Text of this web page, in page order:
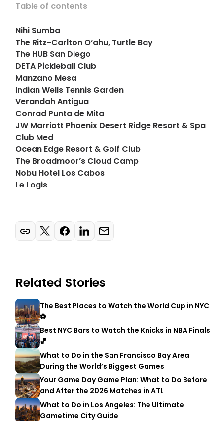
Table of contents
Nihi Sumba
The Ritz-Carlton O‘ahu, Turtle Bay
The HUB San Diego
DETA Pickleball Club
Manzano Mesa
Indian Wells Tennis Garden
Verandah Antigua
Conrad Punta de Mita
JW Marriott Phoenix Desert Ridge Resort & Spa
Club Med
Ocean Edge Resort & Golf Club
The Broadmoor’s Cloud Camp
Nobu Hotel Los Cabos
Le Logis
Related Stories
The Best Places to Watch the World Cup in NYC
⚽
Best NYC Bars to Watch the Knicks in NBA Finals
🏀
What to Do in the San Francisco Bay Area
During the World’s Biggest Games
Your Game Day Game Plan: What to Do Before
and After the 2026 Matches in ATL
What to Do in Los Angeles: The Ultimate
Gametime City Guide